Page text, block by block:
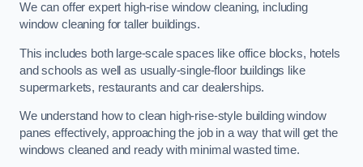
We can offer expert high-rise window cleaning, including
window cleaning for taller buildings.
This includes both large-scale spaces like office blocks, hotels
and schools as well as usually-single-floor buildings like
supermarkets, restaurants and car dealerships.
We understand how to clean high-rise-style building window
panes effectively, approaching the job in a way that will get the
windows cleaned and ready with minimal wasted time.